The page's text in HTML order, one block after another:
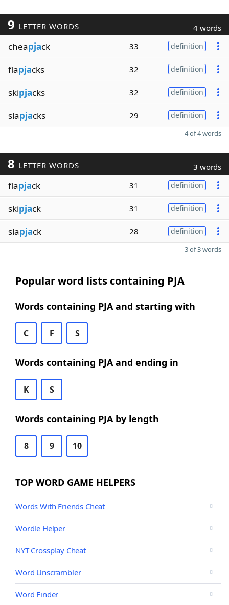
9 LETTER WORDS 4 words
cheapjack 33 definition
flapjacks 32 definition
skipjacks 32 definition
slapjacks 29 definition
4 of 4 words
8 LETTER WORDS 3 words
flapjack 31 definition
skipjack 31 definition
slapjack 28 definition
3 of 3 words
Popular word lists containing PJA
Words containing PJA and starting with
C F S
Words containing PJA and ending in
K S
Words containing PJA by length
8 9 10
TOP WORD GAME HELPERS
Words With Friends Cheat
Wordle Helper
NYT Crossplay Cheat
Word Unscrambler
Word Finder